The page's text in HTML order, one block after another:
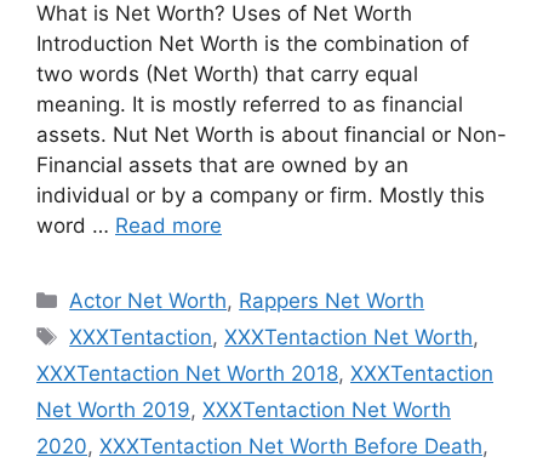
What is Net Worth? Uses of Net Worth
Introduction Net Worth is the combination of
two words (Net Worth) that carry equal
meaning. It is mostly referred to as financial
assets. Nut Net Worth is about financial or Non-
Financial assets that are owned by an
individual or by a company or firm. Mostly this
word … Read more
Categories
Actor Net Worth, Rappers Net Worth
Tags
XXXTentaction,XXXTentaction Net Worth,
XXXTentaction Net Worth 2018, XXXTentaction
Net Worth 2019, XXXTentaction Net Worth
2020, XXXTentaction Net Worth Before Death,